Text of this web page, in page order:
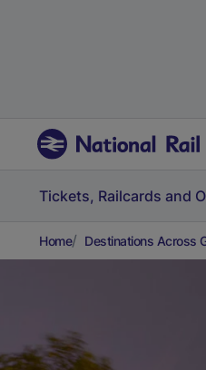
Tickets, Railcards and
Home Destinations Across